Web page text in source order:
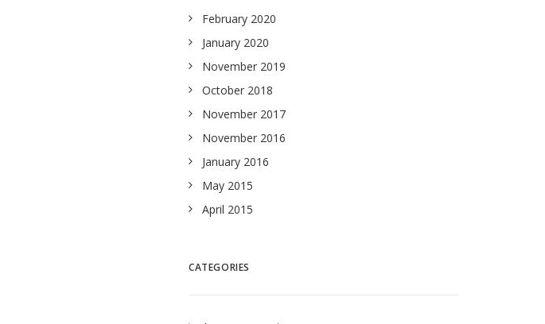
February 2020
January 2020
November 2019
October 2018
November 2017
November 2016
January 2016
May 2015
April 2015
CATEGORIES